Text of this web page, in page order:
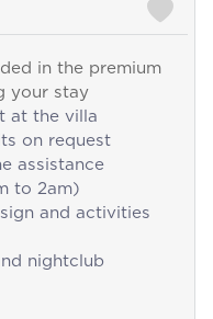
in the premium
your stay
at the villa
on request
assistance
to 2am)
and activities
nightclub